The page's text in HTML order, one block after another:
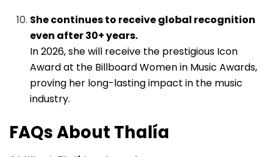
She continues to receive global recognition
even after 30+ years.
In 2026, she will receive the prestigious Icon
Award at the Billboard Women in Music Awards,
proving her long-lasting impact in the music
industry.
FAQs About Thalía